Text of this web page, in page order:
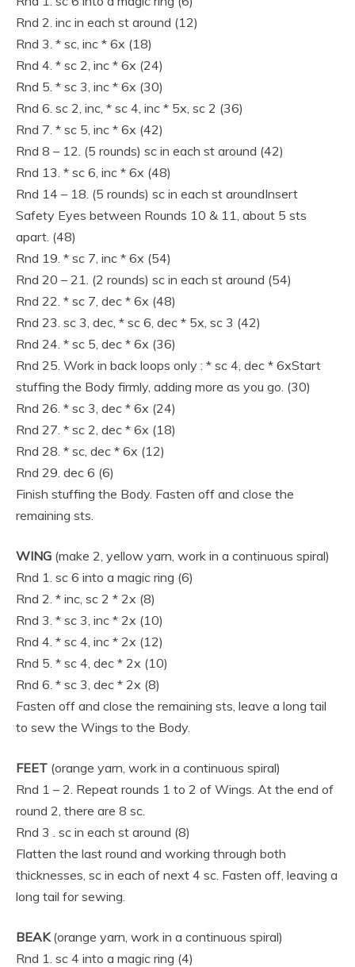
Rnd 2. inc in each st around (12)
Rnd 3. * sc, inc * 6x (18)
Rnd 4. * sc 2, inc * 6x (24)
Rnd 5. * sc 3, inc * 6x (30)
Rnd 6. sc 2, inc, * sc 4, inc * 5x, sc 2 (36)
Rnd 7. * sc 5, inc * 6x (42)
Rnd 8 – 12. (5 rounds) sc in each st around (42)
Rnd 13. * sc 6, inc * 6x (48)
Rnd 14 – 18. (5 rounds) sc in each st aroundInsert
Safety Eyes between Rounds 10 & 11, about 5 sts
apart. (48)
Rnd 19. * sc 7, inc * 6x (54)
Rnd 20 – 21. (2 rounds) sc in each st around (54)
Rnd 22. * sc 7, dec * 6x (48)
Rnd 23. sc 3, dec, * sc 6, dec * 5x, sc 3 (42)
Rnd 24. * sc 5, dec * 6x (36)
Rnd 25. Work in back loops only : * sc 4, dec * 6xStart
stuffing the Body firmly, adding more as you go. (30)
Rnd 26. * sc 3, dec * 6x (24)
Rnd 27. * sc 2, dec * 6x (18)
Rnd 28. * sc, dec * 6x (12)
Rnd 29. dec 6 (6)
Finish stuffing the Body. Fasten off and close the
remaining sts.
WING (make 2, yellow yarn, work in a continuous spiral)
Rnd 1. sc 6 into a magic ring (6)
Rnd 2. * inc, sc 2 * 2x (8)
Rnd 3. * sc 3, inc * 2x (10)
Rnd 4. * sc 4, inc * 2x (12)
Rnd 5. * sc 4, dec * 2x (10)
Rnd 6. * sc 3, dec * 2x (8)
Fasten off and close the remaining sts, leave a long tail
to sew the Wings to the Body.
FEET (orange yarn, work in a continuous spiral)
Rnd 1 – 2. Repeat rounds 1 to 2 of Wings. At the end of
round 2, there are 8 sc.
Rnd 3 . sc in each st around (8)
Flatten the last round and working through both
thicknesses, sc in each of next 4 sc. Fasten off, leaving a
long tail for sewing.
BEAK(orange yarn, work in a continuous spiral)
Rnd 1. sc 4 into a magic ring (4)